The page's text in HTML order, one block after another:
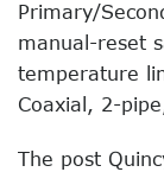
Primary/
manual-reset
temperature
Coaxial, 2-
The post